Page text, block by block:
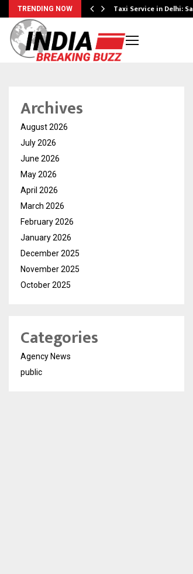
TRENDING NOW Taxi Service in Delhi:
Archives
August 2026
July 2026
June 2026
May 2026
April 2026
March 2026
February 2026
January 2026
December 2025
November 2025
October 2025
Categories
Agency News
public